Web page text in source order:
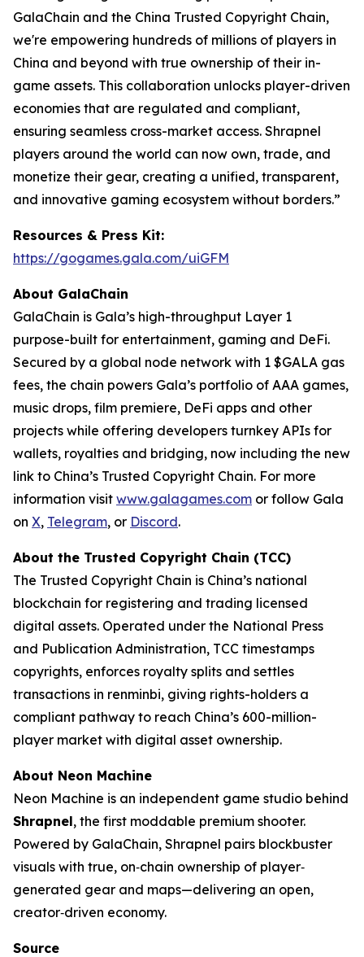
GalaChain and the China Trusted Copyright Chain,
we're empowering hundreds of millions of players in
China and beyond with true ownership of their in-
game assets. This collaboration unlocks player-driven
economies that are regulated and compliant,
ensuring seamless cross-market access. Shrapnel
players around the world can now own, trade, and
monetize their gear, creating a unified, transparent,
and innovative gaming ecosystem without borders.”
Resources & Press Kit:
https://gogames.gala.com/uiGFM
About GalaChain
GalaChain is Gala’s high-throughput Layer 1
purpose-built for entertainment, gaming and DeFi.
Secured by a global node network with 1 $GALA gas
fees, the chain powers Gala’s portfolio of AAA games,
music drops, film premiere, DeFi apps and other
projects while offering developers turnkey APIs for
wallets, royalties and bridging, now including the new
link to China’s Trusted Copyright Chain. For more
information visit www.galagames.com or follow Gala
on X, Telegram, or Discord.
About the Trusted Copyright Chain (TCC)
The Trusted Copyright Chain is China’s national
blockchain for registering and trading licensed
digital assets. Operated under the National Press
and Publication Administration, TCC timestamps
copyrights, enforces royalty splits and settles
transactions in renminbi, giving rights-holders a
compliant pathway to reach China’s 600-million-
player market with digital asset ownership.
About Neon Machine
Neon Machine is an independent game studio behind
Shrapnel, the first moddable premium shooter.
Powered by GalaChain, Shrapnel pairs blockbuster
visuals with true, on‐chain ownership of player‐
generated gear and maps—delivering an open,
creator‐driven economy.
Source